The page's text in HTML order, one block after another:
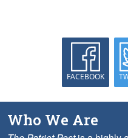
FACEBOOK
Who We Are